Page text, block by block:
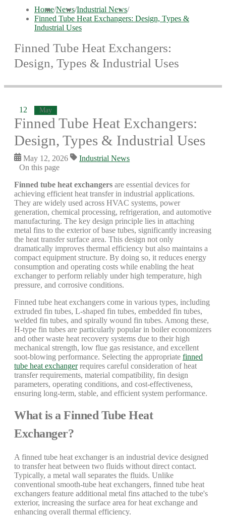
Home/News/Industrial News/
Finned Tube Heat Exchangers: Design, Types &
Industrial Uses
Finned Tube Heat Exchangers:
Design, Types & Industrial Uses
12 May
Finned Tube Heat Exchangers:
Design, Types & Industrial Uses
May 12, 2026
Industrial News
On this page
Finned tube heat exchangers are essential devices for
achieving efficient heat transfer in industrial applications.
They are widely used across HVAC systems, power
generation, chemical processing, refrigeration, and automotive
manufacturing. The key design principle lies in attaching
metal fins to the exterior of base tubes, significantly increasing
the heat transfer surface area. This design not only
dramatically improves thermal efficiency but also maintains a
compact equipment structure. By doing so, it reduces energy
consumption and operating costs while enabling the heat
exchanger to perform reliably under high temperature, high
pressure, and corrosive conditions.
Finned tube heat exchangers come in various types, including
extruded fin tubes, L-shaped fin tubes, embedded fin tubes,
welded fin tubes, and spirally wound fin tubes. Among these,
H-type fin tubes are particularly popular in boiler economizers
and other waste heat recovery systems due to their high
mechanical strength, low flue gas resistance, and excellent
soot-blowing performance. Selecting the appropriate finned
tube heat exchangerrequires careful consideration of heat
transfer requirements, material compatibility, fin design
parameters, operating conditions, and cost-effectiveness,
ensuring long-term, stable, and efficient system performance.
What is a Finned Tube Heat
Exchanger?
A finned tube heat exchanger is an industrial device designed
to transfer heat between two fluids without direct contact.
Typically, a metal wall separates the fluids. Unlike
conventional smooth-tube heat exchangers, finned tube heat
exchangers feature additional metal fins attached to the tube's
exterior, increasing the surface area for heat exchange and
enhancing overall thermal efficiency.